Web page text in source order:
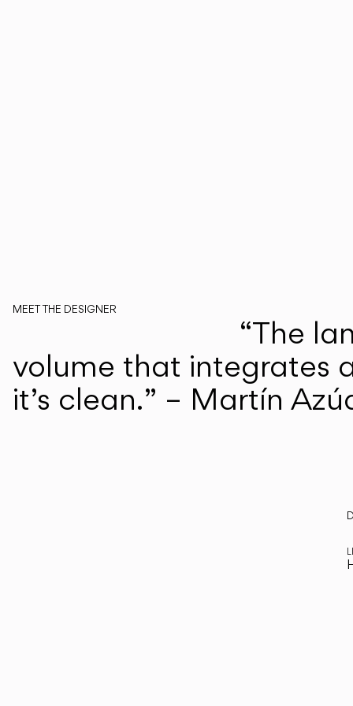
MEET THE DESIGNER
“The
volume that integrates
it’s clean.” – Martín